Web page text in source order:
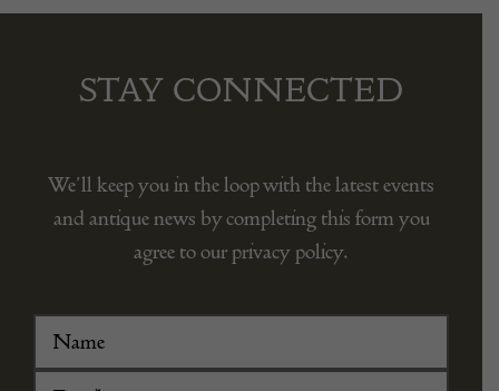
STAY CONNECTED
We’ll keep you in the loop with the latest events
and antique news by completing this form you
agree to our privacy policy.